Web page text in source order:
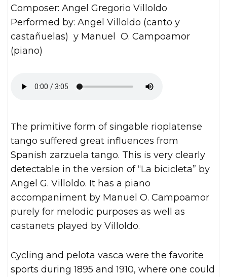
Composer: Angel Gregorio Villoldo
Performed by: Angel Villoldo (canto y
castañuelas) y Manuel O. Campoamor
(piano)
The primitive form of singable rioplatense
tango suffered great influences from
Spanish zarzuela tango. This is very clearly
detectable in the version of “La bicicleta” by
Angel G. Villoldo. It has a piano
accompaniment by Manuel O. Campoamor
purely for melodic purposes as well as
castanets played by Villoldo.
Cycling and pelota vasca were the favorite
sports during 1895 and 1910, where one could